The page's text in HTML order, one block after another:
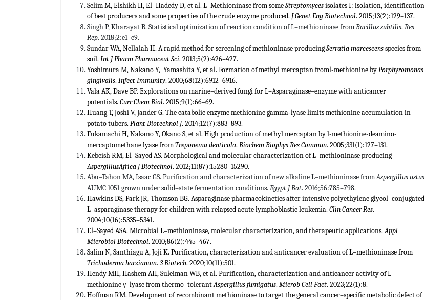
Selim M, Elshikh H, El–Hadedy D, et al. L–Methioninase from someStreptomycesisolates I: isolation, identification
of best producers and some properties of the crude enzyme produced. J Genet Eng Biotechnol. 2015;13(2):129–137.
Singh P, Kharayat B. Statistical optimization of reaction condition of L–methioninase fromBacillus subtilis. Res
Rep. 2018;2:e1–e9.
Sundar WA, Nellaiah H. A rapid method for screening of methioninase producingSerratiamarcescensspecies from
soil. Int J Pharm Pharmaceut Sci. 2013;5(2):426–427.
Yoshimura M, Nakano Y, Yamashita Y, et al. Formation of methyl mercaptan froml-methionine byPorphyromonas
gingivalis. Infect Immunity. 2000;68(12):6912–6916.
Vala AK, Dave BP. Explorations on marine–derived fungi for L–Asparaginase–enzyme with anticancer
potentials. Curr Chem Biol. 2015;9(1):66–69.
Huang T, Joshi V, Jander G. The catabolic enzyme methionine gamma‐lyase limits methionine accumulation in
potato tubers. Plant Biotechnol J. 2014;12(7):883–893.
Fukamachi H, Nakano Y, Okano S, et al. High production of methyl mercaptan by l-methionine-deamino-
mercaptomethane lyase fromTreponema denticola. Biochem Biophys Res Commun. 2005;331(1):127–131.
Kebeish RM, El–Sayed AS. Morphological and molecular characterization of L–methioninase producing
AspergillusAfrica J Biotechnol. 2012;11(87):15280–15290.
Abu–Tahon MA, Isaac GS. Purification and characterization of new alkaline L–methioninase fromAspergillus ustus
AUMC 1051 grown under solid–state fermentation conditions. Egypt J Bot. 2016;56:785–798.
Hawkins DS, Park JR, Thomson BG. Asparaginase pharmacokinetics after intensive polyethylene glycol–conjugated
L–asparaginase therapy for children with relapsed acute lymphoblastic leukemia. Clin Cancer Res.
2004;10(16):5335–5341.
El–Sayed ASA. Microbial L–methioninase, molecular characterization, and therapeutic applications.Appl
Microbiol Biotechnol. 2010;86(2):445–467.
Salim N, Santhiagu A, Joji K. Purification, characterization and anticancer evaluation of L–methioninase from
Trichoderma harzianum. 3 Biotech. 2020;10(11):501.
Hendy MH, Hashem AH, Suleiman WB, et al. Purification, characterization and anticancer activity of L–
methionine γ–lyase from thermo–tolerantAspergillus fumigatus. Microb Cell Fact. 2023;22(1):8.
Hoffman RM. Development of recombinant methioninase to target the general cancer–specific metabolic defect of